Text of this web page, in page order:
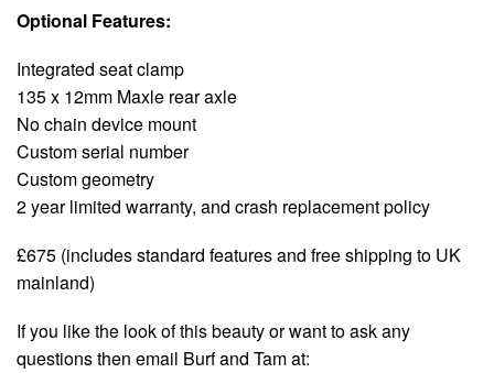
Optional Features:
Integrated seat clamp
135 x 12mm Maxle rear axle
No chain device mount
Custom serial number
Custom geometry
2 year limited warranty, and crash replacement policy
£675 (includes standard features and free shipping to UK
mainland)
If you like the look of this beauty or want to ask any
questions then email Burf and Tam at: